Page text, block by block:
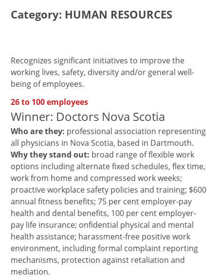
Category: HUMAN RESOURCES
Recognizes significant initiatives to improve the
working lives, safety, diversity and/or general well-
being of employees.
26 to 100 employees
Winner: Doctors Nova Scotia
Who are they: professional association representing
all physicians in Nova Scotia, based in Dartmouth.
Why they stand out: broad range of flexible work
options including alternate fixed schedules, flex time,
work from home and compressed work weeks;
proactive workplace safety policies and training; $600
annual fitness benefits; 75 per cent employer-pay
health and dental benefits, 100 per cent employer-
pay life insurance; onfidential physical and mental
health assistance; harassment-free positive work
environment, including formal complaint reporting
mechanisms, protection against retaliation and
mediation.